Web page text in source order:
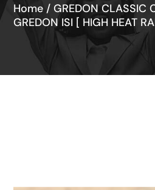
Home /GREDON CLASSIC
GREDON ISI [ HIGH HEAT